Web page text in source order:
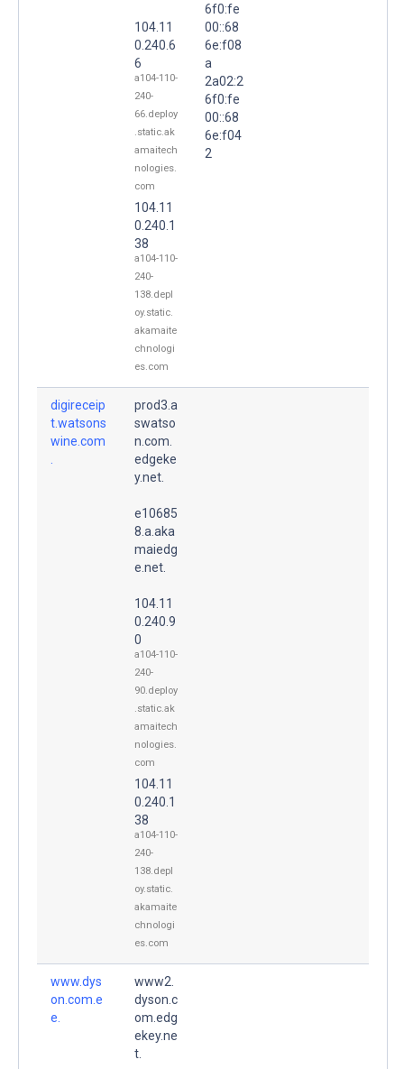
104.11
0.240.6
6
a104-110-
240-
66.deploy
.static.ak
amaitech
nologies.
com
104.11
0.240.1
38
a104-110-
240-
138.depl
oy.static.
akamaite
chnologi
es.com
6f0:fe
00::68
6e:f08
a
2a02:2
6f0:fe
00::68
6e:f04
2
digireceip
t.watsons
wine.com
prod3.a
swatso
n.com.
edgeke
y.net.
e10685
8.a.aka
maiedg
e.net.
104.11
0.240.9
0
a104-110-
240-
90.deploy
.static.ak
amaitech
nologies.
com
104.11
0.240.1
38
a104-110-
240-
138.depl
oy.static.
akamaite
chnologi
es.com
www.dys
on.com.e
e.
www2.
dyson.c
om.edg
ekey.ne
t.